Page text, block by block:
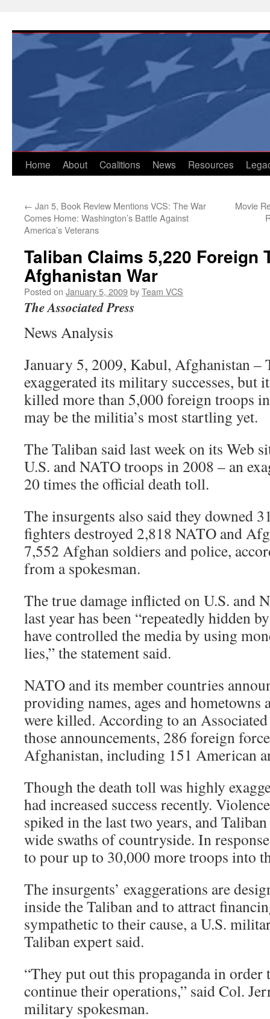
content
Home About Coalitions News Resources
← Jan 5, Book Review Mentions VCS: The War
Comes Home: Washington’s Battle Against
America’s Veterans
Movie
Taliban Claims 5,220 Foreign
Afghanistan War
Posted on January 5, 2009byTeam VCS
The Associated Press
News Analysis
January 5, 2009, Kabul, Afghanistan –
exaggerated its military successes, but
killed more than 5,000 foreign troops
may be the militia’s most startling yet.
The Taliban said last week on its Web
U.S. and NATO troops in 2008 – an
20 times the official death toll.
The insurgents also said they downed
fighters destroyed 2,818 NATO and
7,552 Afghan soldiers and police,
from a spokesman.
The true damage inflicted on U.S. and
last year has been “repeatedly hidden
have controlled the media by using
lies,” the statement said.
NATO and its member countries
providing names, ages and hometowns
were killed. According to an
those announcements, 286 foreign
Afghanistan, including 151 American
Though the death toll was highly
had increased success recently.
spiked in the last two years, and
wide swaths of countryside. In
to pour up to 30,000 more troops into
The insurgents’ exaggerations are
inside the Taliban and to attract
sympathetic to their cause, a U.S.
Taliban expert said.
“They put out this propaganda in order
continue their operations,” said Col.
military spokesman.